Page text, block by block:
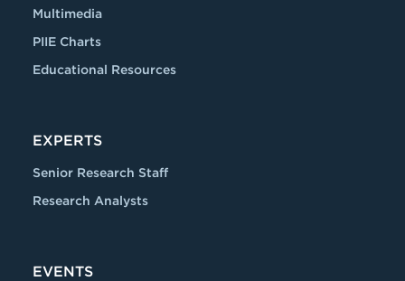
Multimedia
PIIE Charts
Educational Resources
EXPERTS
Senior Research Staff
Research Analysts
EVENTS